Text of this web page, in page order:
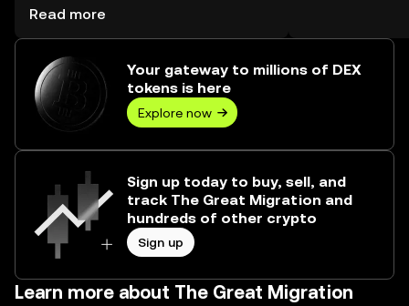
Great Migration trading volume reached
Read more
Your gateway to millions of DEX
tokens is here
Explore now
Sign up today to buy, sell, and
track The Great Migration and
hundreds of other crypto
Sign up
Learn more about The Great Migration